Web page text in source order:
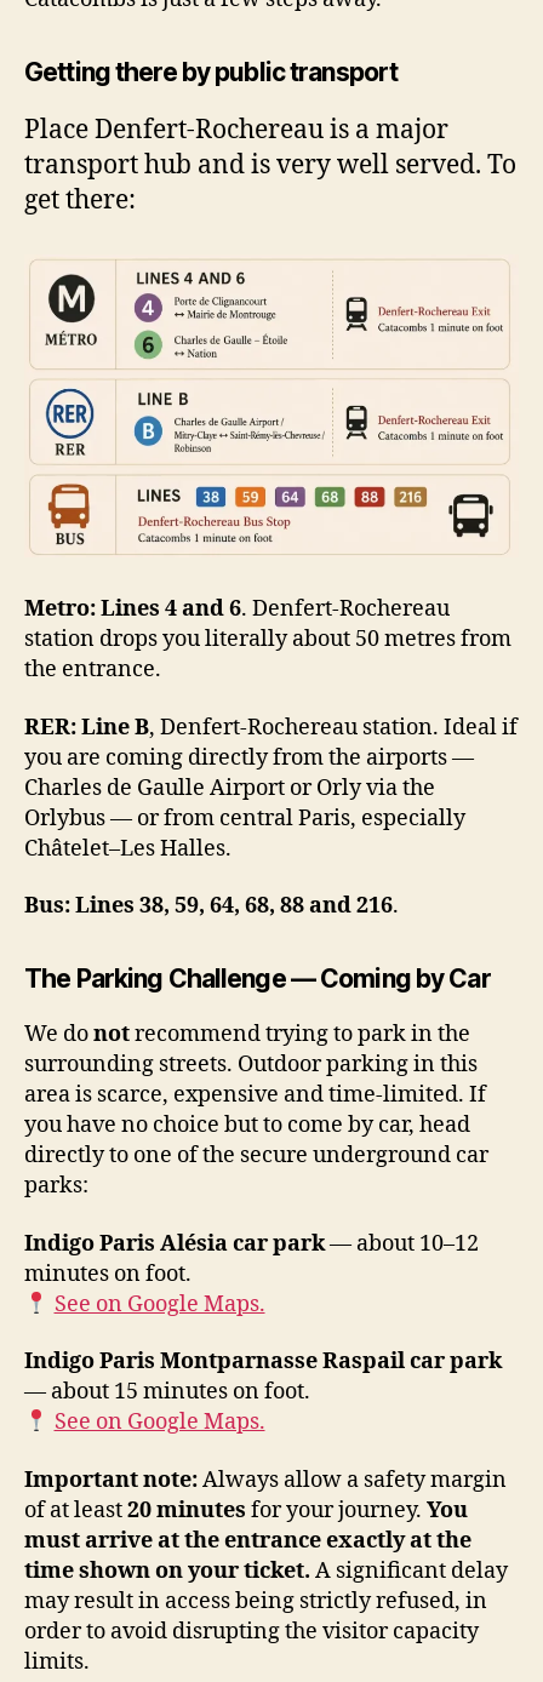
Getting there by public transport
Place Denfert-Rochereau is a major
transport hub and is very well served. To
get there:
Metro:Lines 4 and 6. Denfert-Rochereau
station drops you literally about 50 metres from
the entrance.
RER:Line B, Denfert-Rochereau station. Ideal if
you are coming directly from the airports —
Charles de Gaulle Airport or Orly via the
Orlybus — or from central Paris, especially
Châtelet–Les Halles.
Bus:Lines 38, 59, 64, 68, 88 and 216.
The Parking Challenge — Coming by Car
We donotrecommend trying to park in the
surrounding streets. Outdoor parking in this
area is scarce, expensive and time-limited. If
you have no choice but to come by car, head
directly to one of the secure underground car
parks:
Indigo Paris Alésia car park— about 10–12
minutes on foot.
See on Google Maps.
Indigo Paris Montparnasse Raspail car park
— about 15 minutes on foot.
See on Google Maps.
Important note:Always allow a safety margin
of at least20 minutes for your journey. You
must arrive at the entrance exactly at the
time shown on your ticket. A significant delay
may result in access being strictly refused, in
order to avoid disrupting the visitor capacity
limits.